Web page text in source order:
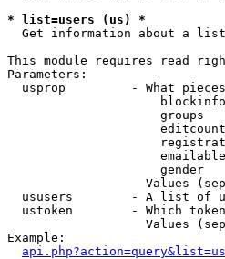
* list=users (us) *
Get information about a
This module requires read
Parameters:
usprop         - What
groups
gender
Values
ususers        - A list of
ustoken        - Which
Values
Example: